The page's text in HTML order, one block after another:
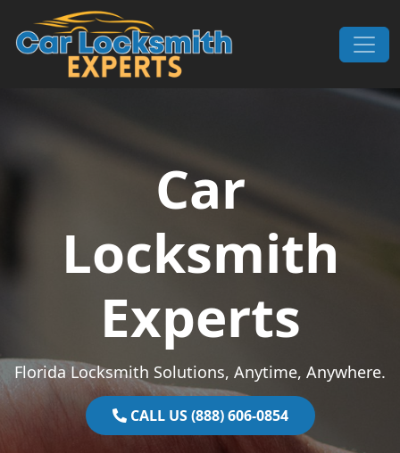
Skip to content
Main Navigation
Car
Locksmith
Experts
Florida Locksmith Solutions, Anytime, Anywhere.
CALL US (888) 606-0854